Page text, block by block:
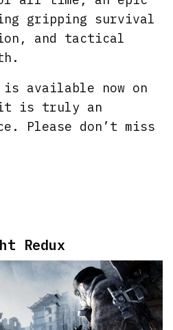
gripping survival
and tactical
available now on
it is truly an
Please don’t miss
Redux